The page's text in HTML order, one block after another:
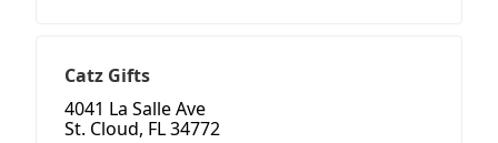
Catz Gifts
4041 La Salle Ave
St. Cloud, FL 34772